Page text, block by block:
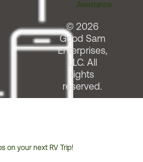
on your next RV Trip!
Assistance
© 2026
Good Sam
Enterprises,
LLC. All
rights
reserved.